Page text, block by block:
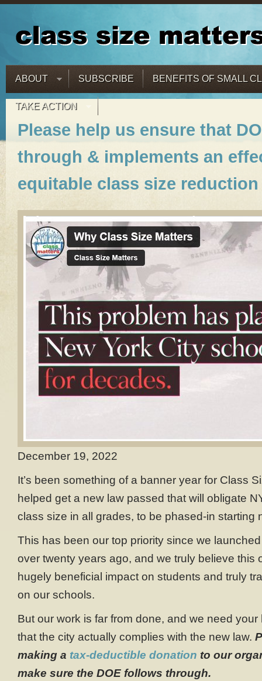
ABOUT SUBSCRIBE BENEFITS OF SMALL
TAKE ACTION
Please help us ensure that
through & implements an
equitable class size
December 19, 2022
It’s been something of a banner year for Class
helped get a new law passed that will obligate
class size in all grades, to be phased-in starting
This has been our top priority since we
over twenty years ago, and we truly believe this
hugely beneficial impact on students and truly
on our schools.
But our work is far from done, and we need
that the city actually complies with the new law.
making a tax-deductible donation to our
make sure the DOE follows through.